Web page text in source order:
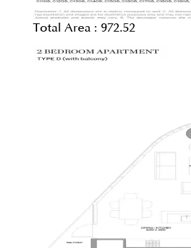
Total Area : 972.52